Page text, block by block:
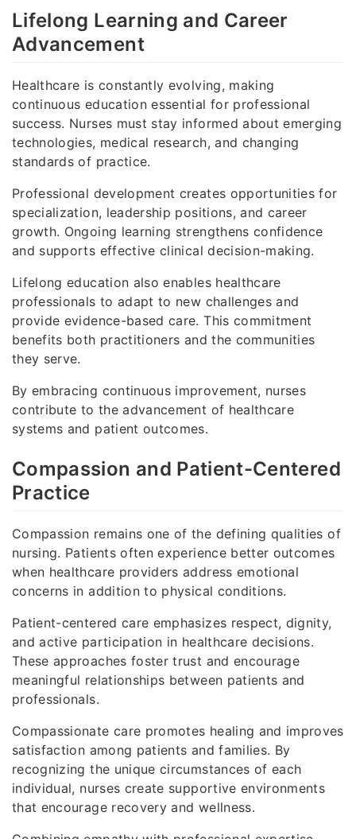
Lifelong Learning and Career
Advancement
Healthcare is constantly evolving, making
continuous education essential for professional
success. Nurses must stay informed about emerging
technologies, medical research, and changing
standards of practice.
Professional development creates opportunities for
specialization, leadership positions, and career
growth. Ongoing learning strengthens confidence
and supports effective clinical decision-making.
Lifelong education also enables healthcare
professionals to adapt to new challenges and
provide evidence-based care. This commitment
benefits both practitioners and the communities
they serve.
By embracing continuous improvement, nurses
contribute to the advancement of healthcare
systems and patient outcomes.
Compassion and Patient-Centered
Practice
Compassion remains one of the defining qualities of
nursing. Patients often experience better outcomes
when healthcare providers address emotional
concerns in addition to physical conditions.
Patient-centered care emphasizes respect, dignity,
and active participation in healthcare decisions.
These approaches foster trust and encourage
meaningful relationships between patients and
professionals.
Compassionate care promotes healing and improves
satisfaction among patients and families. By
recognizing the unique circumstances of each
individual, nurses create supportive environments
that encourage recovery and wellness.